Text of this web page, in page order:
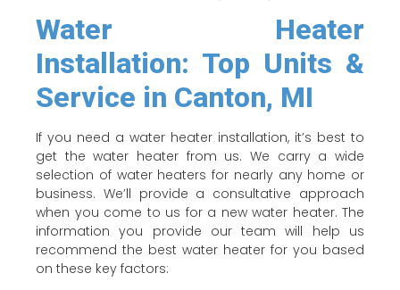
Water Heater
Installation: Top Units &
Service in Canton, MI
If you need a water heater installation, it’s best to
get the water heater from us. We carry a wide
selection of water heaters for nearly any home or
business. We’ll provide a consultative approach
when you come to us for a new water heater. The
information you provide our team will help us
recommend the best water heater for you based
on these key factors: